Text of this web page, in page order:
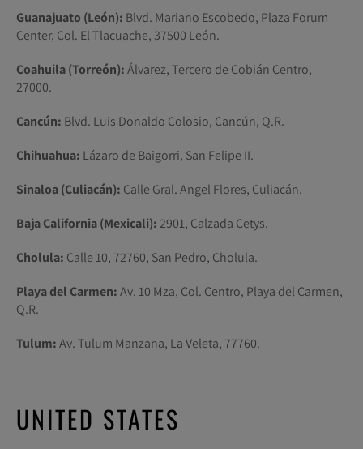
Guanajuato (León): Blvd. Mariano Escobedo, Plaza Forum
Center, Col. El Tlacuache, 37500 León.
Coahuila (Torreón):Álvarez, Tercero de Cobián Centro,
27000.
Cancún: Blvd. Luis Donaldo Colosio, Cancún, Q.R.
Chihuahua: Lázaro de Baigorri, San Felipe II.
Sinaloa (Culiacán): Calle Gral. Angel Flores, Culiacán.
Baja California (Mexicali):2901, Calzada Cetys.
Cholula: Calle 10, 72760, San Pedro, Cholula.
Playa del Carmen:Av. 10 Mza, Col. Centro, Playa del Carmen,
Q.R.
Tulum:Av. Tulum Manzana, La Veleta, 77760.
UNITED STATES